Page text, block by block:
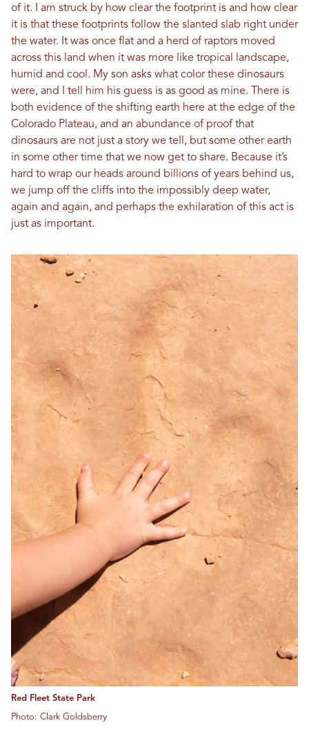
of it. I am struck by how clear the footprint is and how clear
it is that these footprints follow the slanted slab right under
the water. It was once flat and a herd of raptors moved
across this land when it was more like tropical landscape,
humid and cool. My son asks what color these dinosaurs
were, and I tell him his guess is as good as mine. There is
both evidence of the shifting earth here at the edge of the
Colorado Plateau, and an abundance of proof that
dinosaurs are not just a story we tell, but some other earth
in some other time that we now get to share. Because it’s
hard to wrap our heads around billions of years behind us,
we jump off the cliffs into the impossibly deep water,
again and again, and perhaps the exhilaration of this act is
just as important.
Red Fleet State Park
Photo: Clark Goldsberry